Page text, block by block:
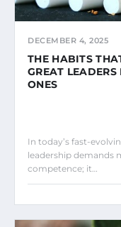
DECEMBER 4, 2025
THE HABITS
GREAT
ONES
In today’s fast-
leadership demands
competence; it…